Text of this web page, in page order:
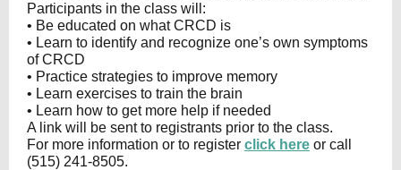
Participants in the class will:
• Be educated on what CRCD is
• Learn to identify and recognize one’s own symptoms
of CRCD
• Practice strategies to improve memory
• Learn exercises to train the brain
• Learn how to get more help if needed
A link will be sent to registrants prior to the class.
For more information or to register click here or call
(515) 241-8505.